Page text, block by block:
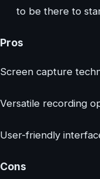
to be there to
Pros
Screen capture
Versatile recording
User-friendly
Cons